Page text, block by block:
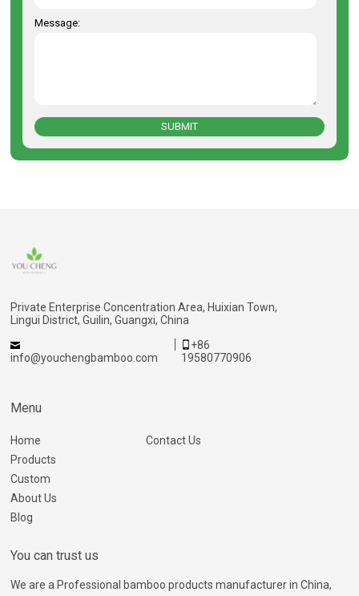
Message:
SUBMIT
Private Enterprise Concentration Area, Huixian Town,
Lingui District, Guilin, Guangxi, China
info@youchengbamboo.com
+86
19580770906
Menu
Home
Products
Custom
About Us
Blog
Contact Us
You can trust us
We are a Professional bamboo products manufacturer in China,